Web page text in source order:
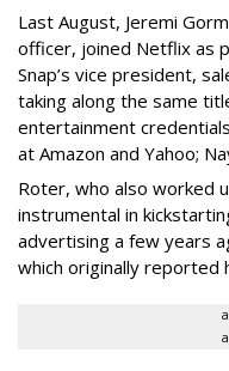
Last August, Jeremi
officer, joined Netflix as
Snap’s vice president,
taking along the same
entertainment
at Amazon and Yahoo;
Roter, who also worked
instrumental in
advertising a few years
which originally reported